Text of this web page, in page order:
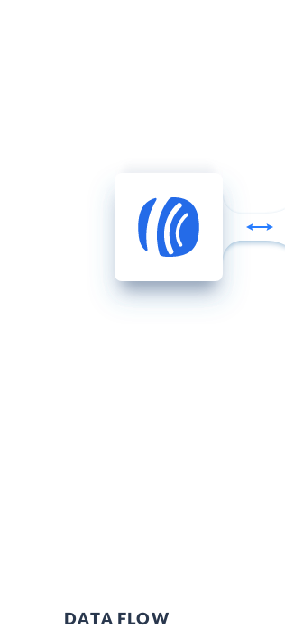
DATA FLOW